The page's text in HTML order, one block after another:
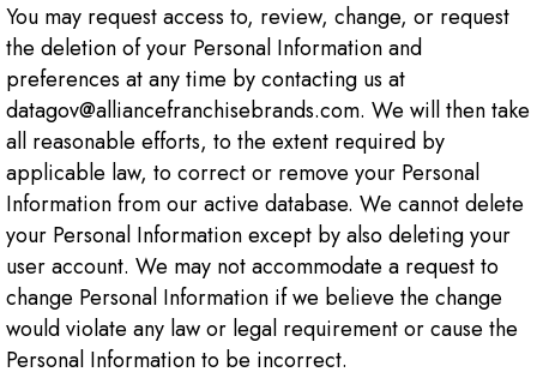
You may request access to, review, change, or request
the deletion of your Personal Information and
preferences at any time by contacting us at
datagov@alliancefranchisebrands.com. We will then take
all reasonable efforts, to the extent required by
applicable law, to correct or remove your Personal
Information from our active database. We cannot delete
your Personal Information except by also deleting your
user account. We may not accommodate a request to
change Personal Information if we believe the change
would violate any law or legal requirement or cause the
Personal Information to be incorrect.